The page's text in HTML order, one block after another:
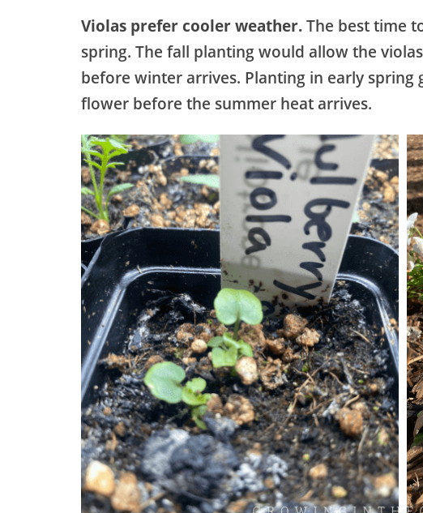
Violas prefer cooler weather.The best time
spring. The fall planting would allow the
before winter arrives. Planting in early
flower before the summer heat arrives.